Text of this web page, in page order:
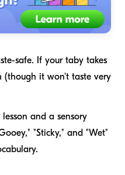
safe. If your taby takes
it won't taste very
lesson and a sensory
"Sticky," and "Wet"